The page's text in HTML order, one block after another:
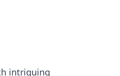
intriguing